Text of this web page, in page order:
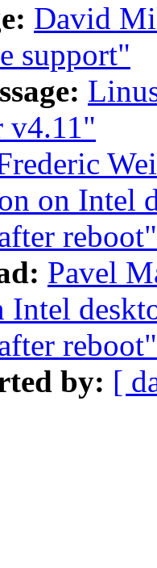
David
support"
v4.11"
on Intel
reboot"
Pavel
Intel
reboot"
by: [